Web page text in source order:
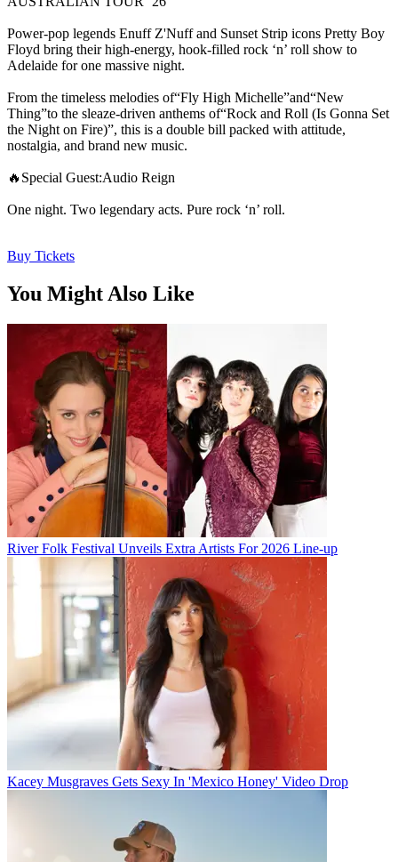
Power-pop legends Enuff Z'Nuff and Sunset Strip icons Pretty Boy
Floyd bring their high-energy, hook-filled rock ‘n’ roll show to
Adelaide for one massive night.
From the timeless melodies of“Fly High Michelle”and“New
Thing”to the sleaze-driven anthems of“Rock and Roll (Is Gonna Set
the Night on Fire)”, this is a double bill packed with attitude,
nostalgia, and brand new music.
🔥Special Guest:Audio Reign
One night. Two legendary acts. Pure rock ‘n’ roll.
Buy Tickets
You Might Also Like
River Folk Festival Unveils Extra Artists For 2026 Line-up
Kacey Musgraves Gets Sexy In 'Mexico Honey' Video Drop